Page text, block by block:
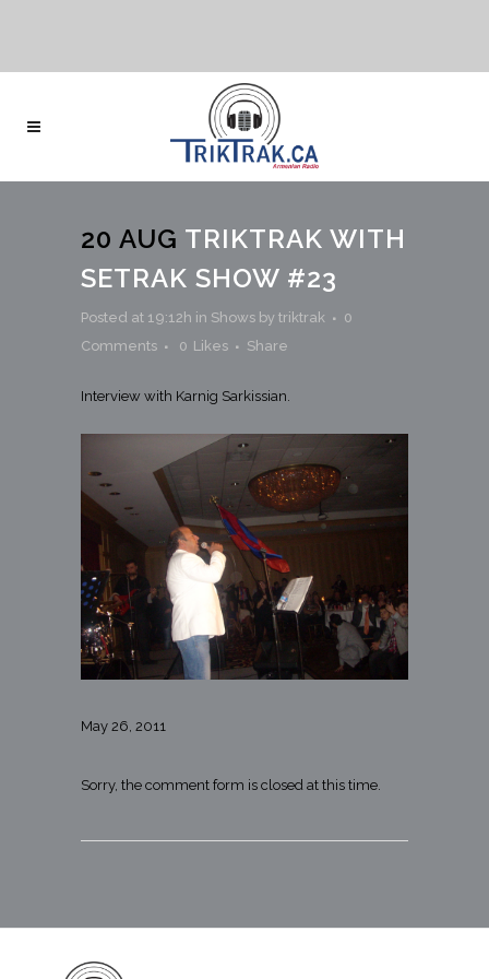
20 AUG TRIKTRAK WITH
SETRAK SHOW #23
Posted at 19:12h in Shows by triktrak
0
Comments
0 Likes Share
Interview with Karnig Sarkissian.
May 26, 2011
Sorry, the comment form is closed at this time.